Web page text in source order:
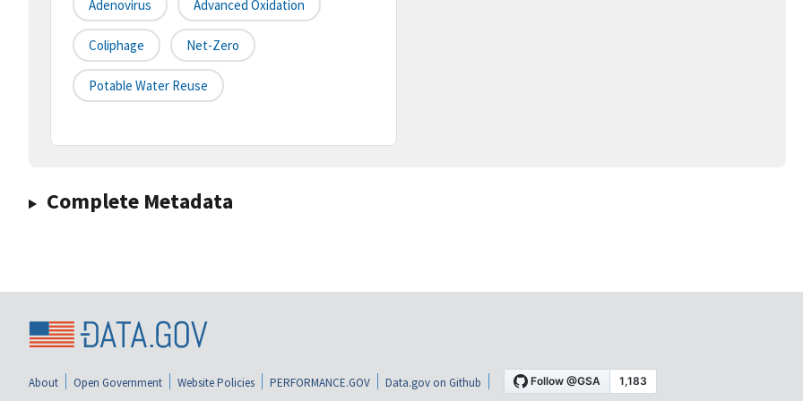
Adenovirus Advanced Oxidation
Coliphage Net-Zero
Potable Water Reuse
Complete Metadata
About Open Government Website Policies PERFORMANCE.GOV Data.gov on Github